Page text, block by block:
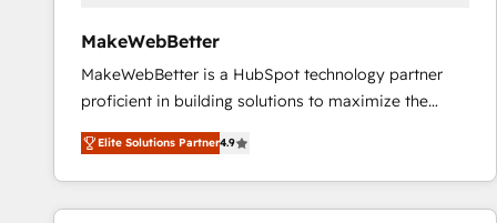
MakeWebBetter
MakeWebBetter is a HubSpot technology partner
proficient in building solutions to maximize the
operational efficiency of HubSpot. The fastest-
growing tech-enabler & facilitator, MakeWebBetter,
hands you the blend of HubSpot expertise &
eminent solutions & integrations. Trust us to
Elite Solutions Partner4.9